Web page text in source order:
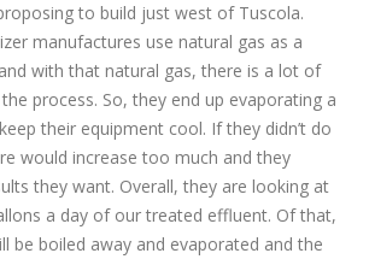
to build just west of Tuscola.
manufactures use natural gas as a
with that natural gas, there is a lot of
process. So, they end up evaporating a
their equipment cool. If they didn’t do
would increase too much and they
they want. Overall, they are looking at
a day of our treated effluent. Of that,
be boiled away and evaporated and the